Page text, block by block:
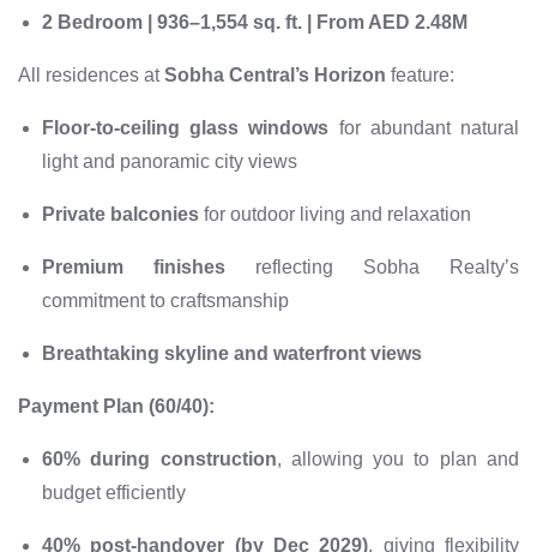
2 Bedroom | 936–1,554 sq. ft. | From AED 2.48M
All residences atSobha Central’s Horizon feature:
Floor-to-ceiling glass windows for abundant natural
light and panoramic city views
Private balconies for outdoor living and relaxation
Premium finishes reflecting Sobha Realty’s
commitment to craftsmanship
Breathtaking skyline and waterfront views
Payment Plan (60/40):
60% during construction, allowing you to plan and
budget efficiently
40% post-handover (by Dec 2029), giving flexibility